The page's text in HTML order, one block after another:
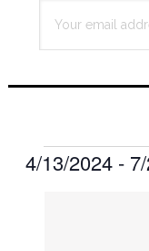
Events
4/13/2024 -